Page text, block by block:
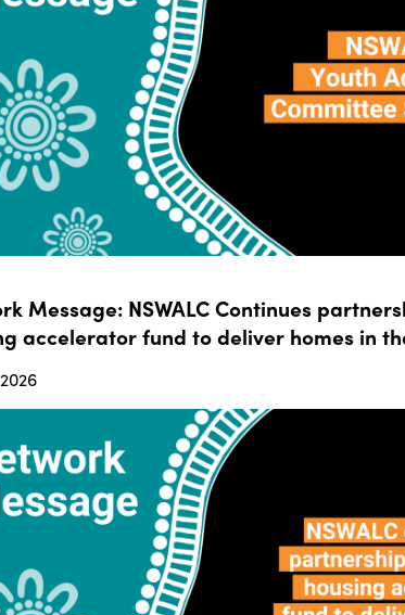
Message: NSWALC Continues
accelerator fund to deliver homes in